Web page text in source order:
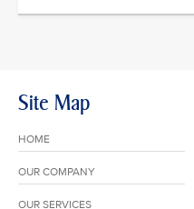
Site Map
HOME
OUR COMPANY
OUR SERVICES